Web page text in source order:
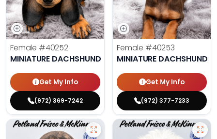
Female #40252
MINIATURE DACHSHUND
Get My Info
(972) 369-7242
Female #40253
MINIATURE DACHSHUND
Get My Info
(972) 377-7233